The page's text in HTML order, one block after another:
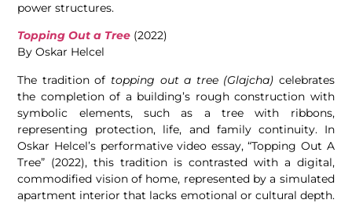
power structures.
Topping Out a Tree (2022)
By Oskar Helcel
The tradition of topping out a tree (Glajcha) celebrates
the completion of a building’s rough construction with
symbolic elements, such as a tree with ribbons,
representing protection, life, and family continuity. In
Oskar Helcel’s performative video essay, “Topping Out A
Tree” (2022), this tradition is contrasted with a digital,
commodified vision of home, represented by a simulated
apartment interior that lacks emotional or cultural depth.